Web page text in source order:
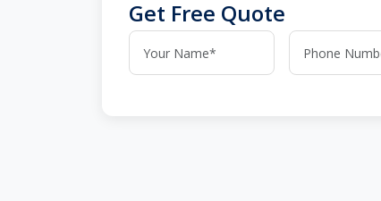
Get Free Quote